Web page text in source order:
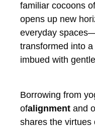
familiar cocoons
opens up new
everyday
transformed into
imbued with
Borrowing from
ofalignment and
shares the virtues